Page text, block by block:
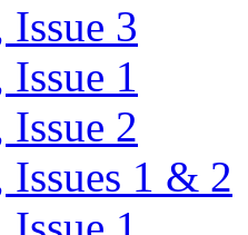
3
1
2
1 & 2